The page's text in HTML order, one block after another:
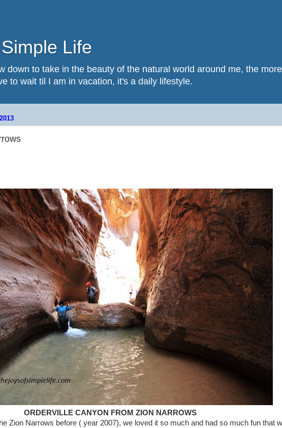
Life
down to take in the beauty of the natural world around me, the
to wait til I am in vacation, it's a daily lifestyle.
ORDERVILLE CANYON FROM ZION NARROWS
Zion Narrows before ( year 2007), we loved it so much and had so much fun that